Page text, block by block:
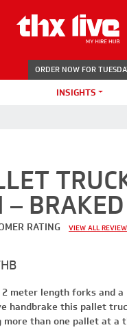
ORDER NOW FOR
INSIGHTS
BRAKED
RATING VIEW ALL
meter length forks and
handbrake this pallet
than one pallet at a